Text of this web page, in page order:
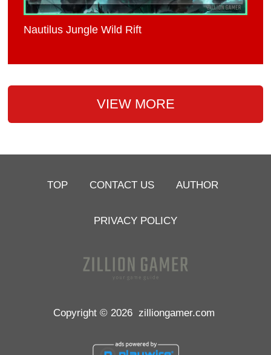
Nautilus Jungle Wild Rift
VIEW MORE
TOP CONTACT US AUTHOR
PRIVACY POLICY
Copyright © 2026 zilliongamer.com